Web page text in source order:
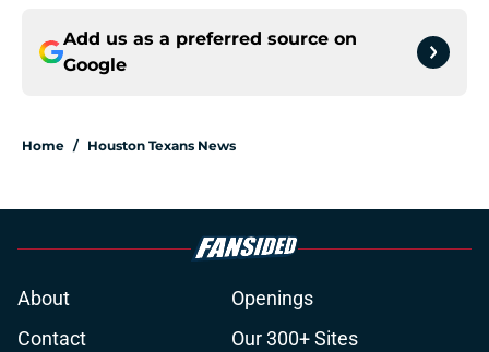
Add us as a preferred source on
Google
Home / Houston Texans News
About
Openings
Contact
Our 300+ Sites